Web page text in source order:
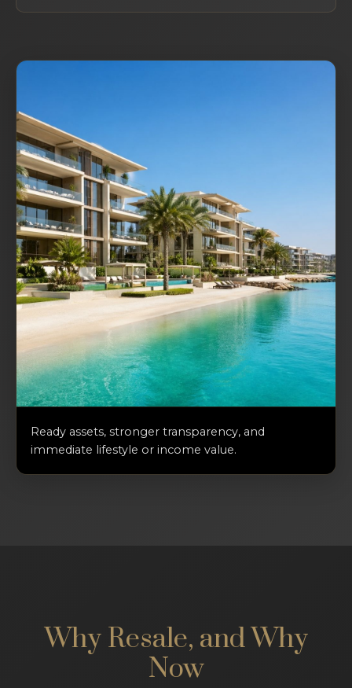
Ready assets, stronger transparency, and
immediate lifestyle or income value.
Why Resale, and Why
Now